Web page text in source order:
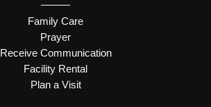
Family Care
Prayer
Receive Communication
Facility Rental
Plan a Visit